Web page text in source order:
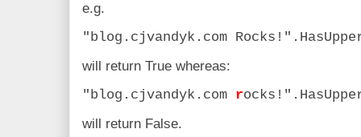
e.g.
"blog.cjvandyk.com
will return True whereas:
"blog.cjvandyk.com r
will return False.